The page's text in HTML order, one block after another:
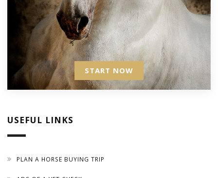
START NOW
USEFUL LINKS
PLAN A HORSE BUYING TRIP